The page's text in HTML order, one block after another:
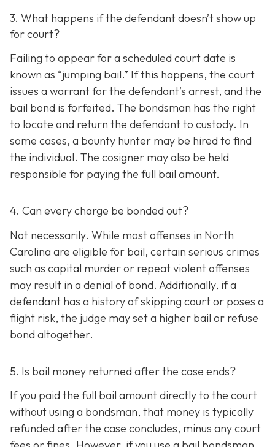
3. What happens if the defendant doesn’t show up
for court?
Failing to appear for a scheduled court date is
known as “jumping bail.” If this happens, the court
issues a warrant for the defendant’s arrest, and the
bail bond is forfeited. The bondsman has the right
to locate and return the defendant to custody. In
some cases, a bounty hunter may be hired to find
the individual. The cosigner may also be held
responsible for paying the full bail amount.
4. Can every charge be bonded out?
Not necessarily. While most offenses in North
Carolina are eligible for bail, certain serious crimes
such as capital murder or repeat violent offenses
may result in a denial of bond. Additionally, if a
defendant has a history of skipping court or poses a
flight risk, the judge may set a higher bail or refuse
bond altogether.
5. Is bail money returned after the case ends?
If you paid the full bail amount directly to the court
without using a bondsman, that money is typically
refunded after the case concludes, minus any court